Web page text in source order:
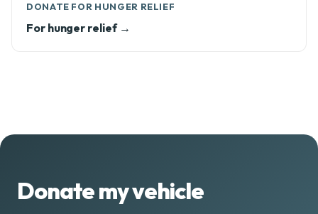
DONATE FOR HUNGER RELIEF
For hunger relief →
Donate my vehicle